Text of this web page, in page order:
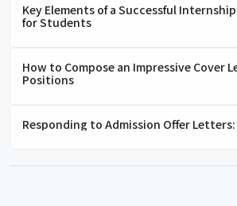
Key Elements of a Successful
for Students
How to Compose an Impressive Cover
Positions
Responding to Admission Offer